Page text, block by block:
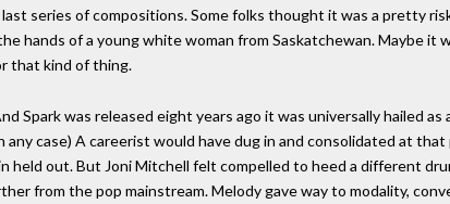
series of compositions. Some folks thought it was a pretty
hands of a young white woman from Saskatchewan. Maybe
that kind of thing.
Spark was released eight years ago it was universally hailed
any case) A careerist would have dug in and consolidated at
held out. But Joni Mitchell felt compelled to heed a different
from the pop mainstream. Melody gave way to modality,